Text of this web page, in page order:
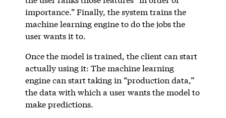
importance.” Finally, the system trains the
machine learning engine to do the jobs the
user wants it to.
Once the model is trained, the client can start
actually using it: The machine learning
engine can start taking in “production data,”
the data with which a user wants the model to
make predictions.